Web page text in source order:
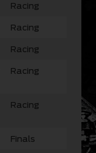
Racing
Racing
Racing
Racing
Racing
Finals